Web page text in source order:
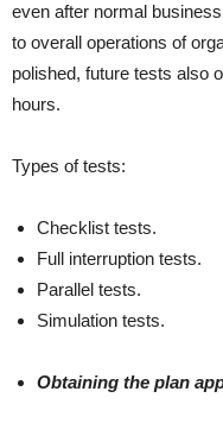
even after normal
to overall operations of
polished, future tests also
hours.
Types of tests:
Checklist tests.
Full interruption tests.
Parallel tests.
Simulation tests.
Obtaining the plan